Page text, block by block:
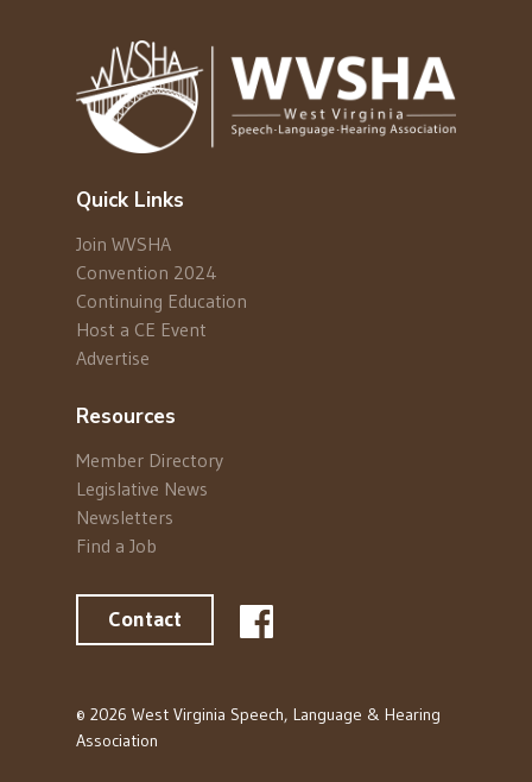
Quick Links
Join WVSHA
Convention 2024
Continuing Education
Host a CE Event
Advertise
Resources
Member Directory
Legislative News
Newsletters
Find a Job
Contact
© 2026 West Virginia Speech, Language & Hearing
Association